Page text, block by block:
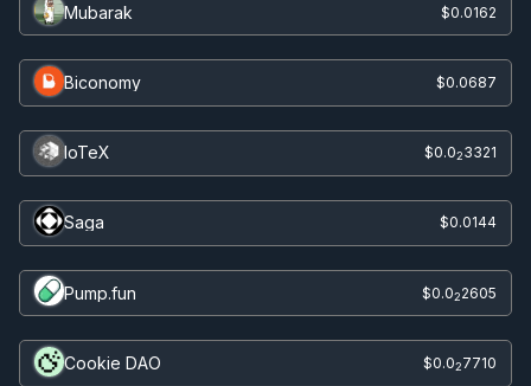
Mubarak $0.0162
Biconomy $0.0687
IoTeX $0.023321
Saga $0.0144
Pump.fun $0.022605
Cookie DAO $0.027710